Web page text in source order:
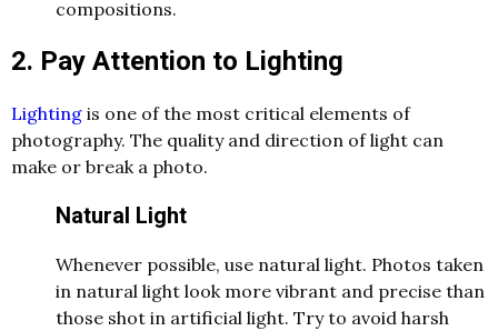
compositions.
2. Pay Attention to Lighting
Lighting is one of the most critical elements of
photography. The quality and direction of light can
make or break a photo.
Natural Light
Whenever possible, use natural light. Photos taken
in natural light look more vibrant and precise than
those shot in artificial light. Try to avoid harsh